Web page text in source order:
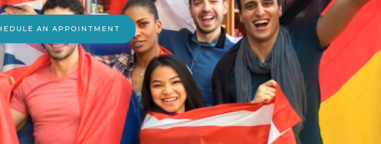
AN APPOINTMENT